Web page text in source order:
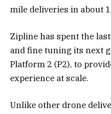
mile deliveries in about
Zipline has spent the
and fine tuning its next
Platform 2 (P2), to
experience at scale.
Unlike other drone